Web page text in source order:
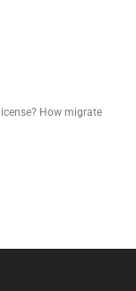
How migrate